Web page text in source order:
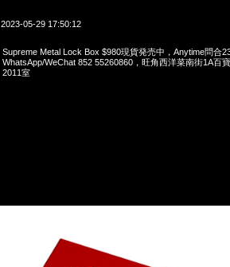
2023-05-29 17:50:12
Supreme Metal Lock Box $980現貨発売中，Anytime問合
WhatsApp/WeChat 852 55260860，旺角西洋菜南街1A百
2011室